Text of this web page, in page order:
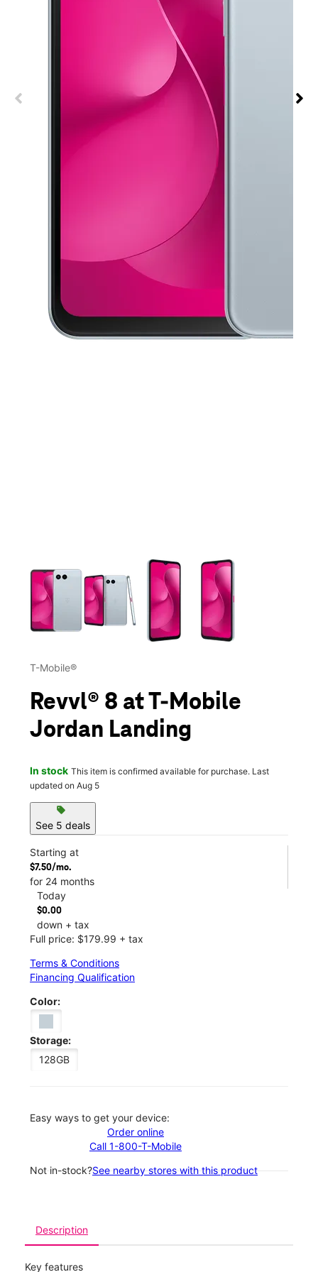
This carousel contains a column of small thumbnails.
T-Mobile®
Revvl® 8 at T-Mobile
Jordan Landing
In stock This item is confirmed available for purchase. Last
updated on Aug 5
sell
See 5 deals
Starting at
$7.50/mo.
for 24 months
Today
$0.00
down + tax
Full price: $179.99 + tax
Terms & Conditions
Financing Qualification
Color:
Storage:
128GB
Easy ways to get your device:
Order online
Call 1-800-T-Mobile
Not in-stock?See nearby stores with this product
Description
Key features